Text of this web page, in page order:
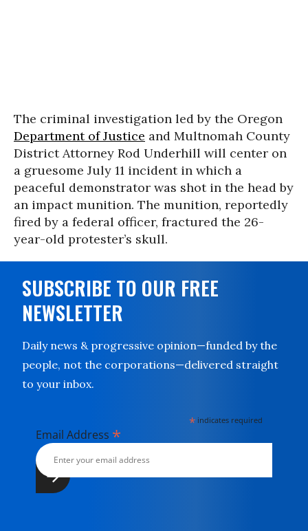
The criminal investigation led by the Oregon
Department of Justice and Multnomah County
District Attorney Rod Underhill will center on
a gruesome July 11 incident in which a
peaceful demonstrator was shot in the head by
an impact munition. The munition, reportedly
fired by a federal officer, fractured the 26-
year-old protester’s skull.
SUBSCRIBE TO OUR FREE
NEWSLETTER
Daily news & progressive opinion—funded by the
people, not the corporations—delivered straight
to your inbox.
* indicates required
Email Address *